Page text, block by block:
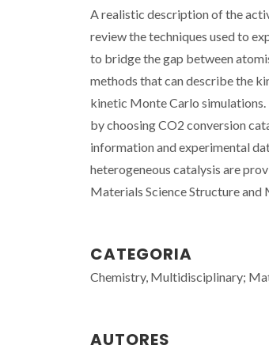
A realistic description of the
review the techniques used to
to bridge the gap between
methods that can describe the
kinetic Monte Carlo
by choosing CO2 conversion
information and experimental
heterogeneous catalysis are
Materials Science Structure and
CATEGORIA
Chemistry, Multidisciplinary;
AUTORES